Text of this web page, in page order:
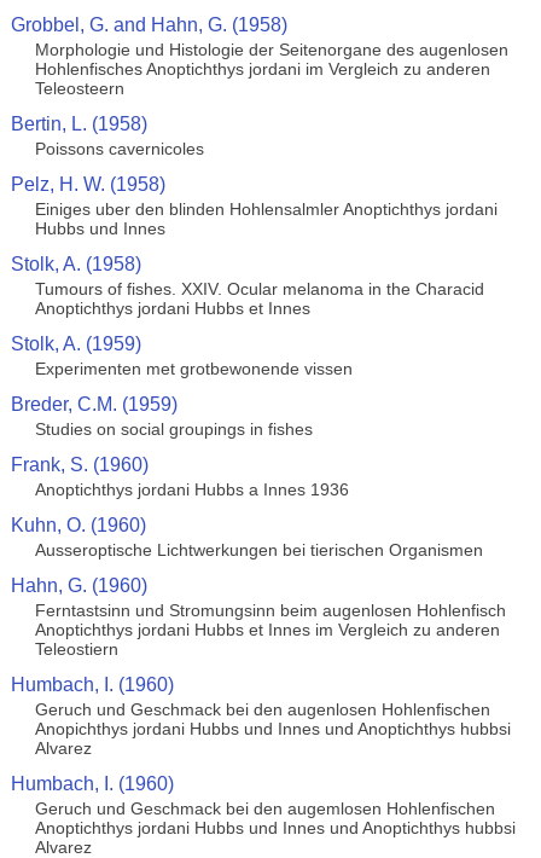
Grobbel, G. and Hahn, G. (1958)
Morphologie und Histologie der Seitenorgane des augenlosen
Hohlenfisches Anoptichthys jordani im Vergleich zu anderen
Teleosteern
Bertin, L. (1958)
Poissons cavernicoles
Pelz, H. W. (1958)
Einiges uber den blinden Hohlensalmler Anoptichthys jordani
Hubbs und Innes
Stolk, A. (1958)
Tumours of fishes. XXIV. Ocular melanoma in the Characid
Anoptichthys jordani Hubbs et Innes
Stolk, A. (1959)
Experimenten met grotbewonende vissen
Breder, C.M. (1959)
Studies on social groupings in fishes
Frank, S. (1960)
Anoptichthys jordani Hubbs a Innes 1936
Kuhn, O. (1960)
Ausseroptische Lichtwerkungen bei tierischen Organismen
Hahn, G. (1960)
Ferntastsinn und Stromungsinn beim augenlosen Hohlenfisch
Anoptichthys jordani Hubbs et Innes im Vergleich zu anderen
Teleostiern
Humbach, I. (1960)
Geruch und Geschmack bei den augenlosen Hohlenfischen
Anopichthys jordani Hubbs und Innes und Anoptichthys hubbsi
Alvarez
Humbach, I. (1960)
Geruch und Geschmack bei den augemlosen Hohlenfischen
Anoptichthys jordani Hubbs und Innes und Anoptichthys hubbsi
Alvarez